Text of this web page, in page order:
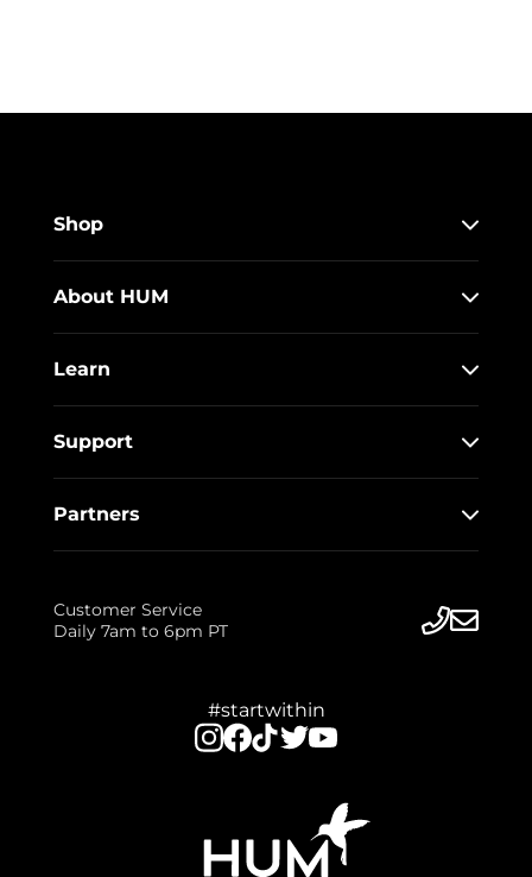
Shop
About HUM
Learn
Support
Partners
Customer Service
Daily 7am to 6pm PT
#startwithin